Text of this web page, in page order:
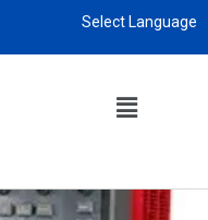
Select Language